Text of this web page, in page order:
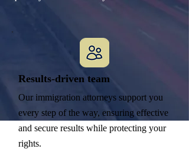
Results-driven team
Our immigration attorneys support you
every step of the way, ensuring effective
and secure results while protecting your
rights.